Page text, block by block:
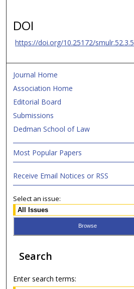
DOI
https://doi.org/10.25172/smulr.52.3.5
Journal Home
Association Home
Editorial Board
Submissions
Dedman School of Law
Most Popular Papers
Receive Email Notices or RSS
Select an issue:
Search
Enter search terms: